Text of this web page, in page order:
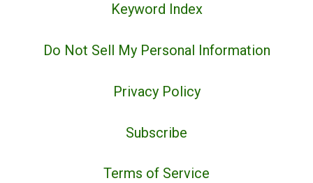
Keyword Index
Do Not Sell My Personal Information
Privacy Policy
Subscribe
Terms of Service